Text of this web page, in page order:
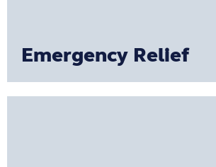
Emergency Relief